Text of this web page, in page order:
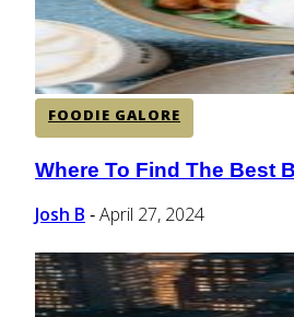
FOODIE GALORE
Section
Heading
Where To Find The Best
Josh B - April 27, 2024